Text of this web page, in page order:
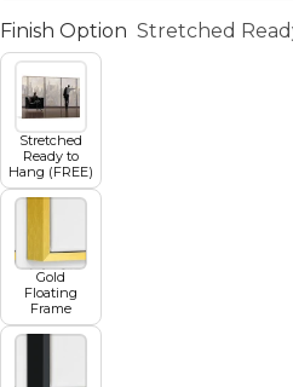
Finish Option
Stretched
Ready to
Hang (FREE)
Gold
Floating
Frame